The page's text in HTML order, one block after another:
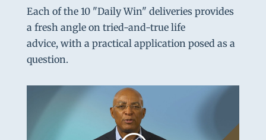
Each of the 10 "Daily Win" deliveries provides
a fresh angle on tried-and-true life
advice, with a practical application posed as a
question.